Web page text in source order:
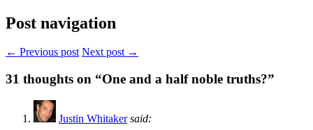
Post navigation
← Previous post Next post →
31 thoughts on “One and a half noble truths?”
Justin Whitaker said: